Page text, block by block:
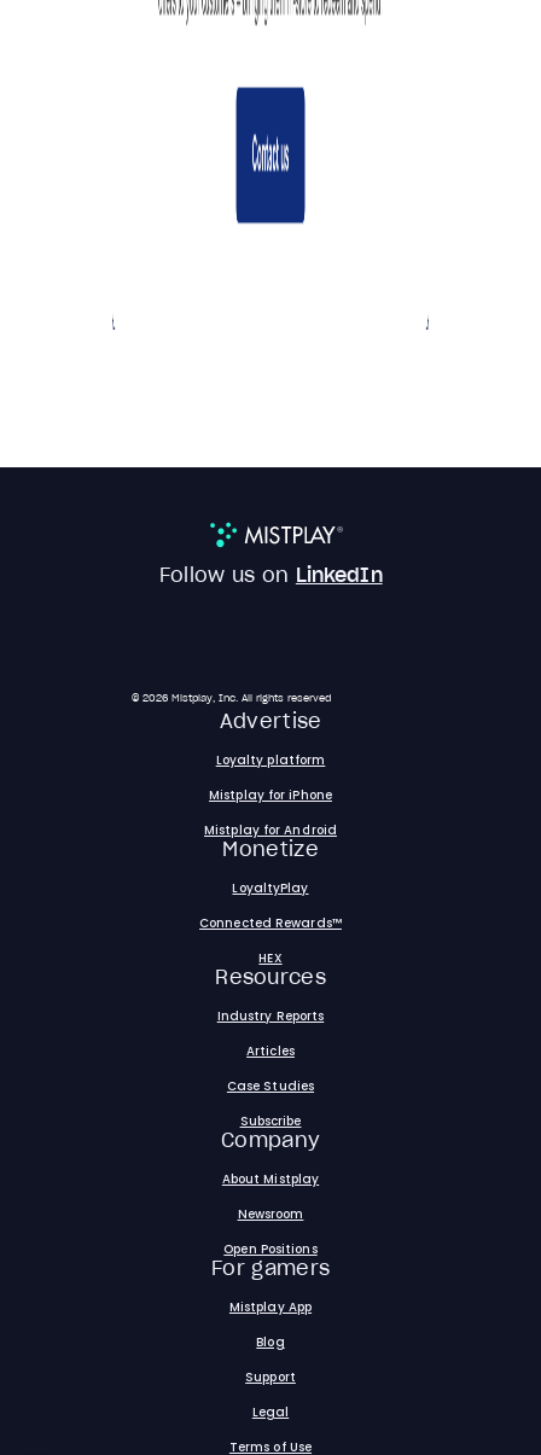
Follow us on LinkedIn
© 2026 Mistplay, Inc. All rights reserved
Advertise
Loyalty platform
Mistplay for iPhone
Mistplay for Android
Monetize
LoyaltyPlay
Connected Rewards™
HEX
Resources
Industry Reports
Articles
Case Studies
Subscribe
Company
About Mistplay
Newsroom
Open Positions
For gamers
Mistplay App
Blog
Support
Legal
Terms of Use